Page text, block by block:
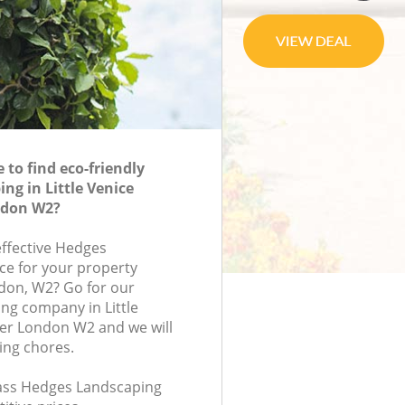
to find eco-friendly
in Little Venice
W2?
Hedges
for your property
W2? Go for our
company in Little
London W2 and we will
chores.
Hedges Landscaping